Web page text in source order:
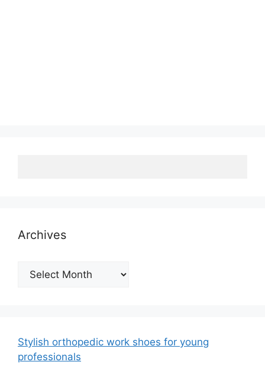
Archives
Archives
Stylish orthopedic work shoes for young
professionals